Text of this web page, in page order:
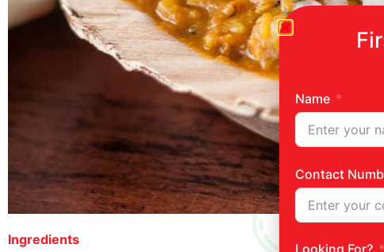
Ingredients
Name
Contact